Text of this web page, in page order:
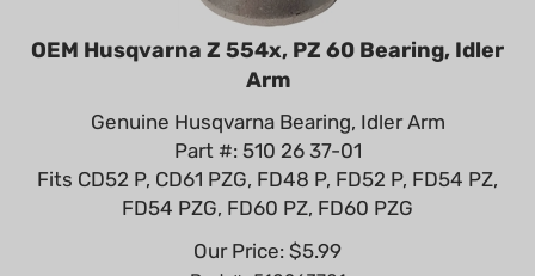
OEM Husqvarna Z 554x, PZ 60 Bearing, Idler
Arm
Genuine Husqvarna Bearing, Idler Arm
Part #: 510 26 37-01
Fits CD52 P, CD61 PZG, FD48 P, FD52 P, FD54 PZ,
FD54 PZG, FD60 PZ, FD60 PZG
Our Price:
$ 5.99
Part #: 510263701